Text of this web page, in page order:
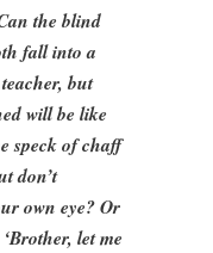
the blind
fall into a
but
will be like
speck of chaff
don’t
own eye? Or
let me